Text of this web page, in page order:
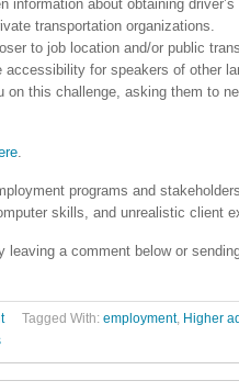
information about obtaining
transportation organizations.
to job location and/or public
for speakers of other
on this challenge, asking them to
.
programs and
skills, and unrealistic client
leaving a comment below or
Tagged With: employment, Higher